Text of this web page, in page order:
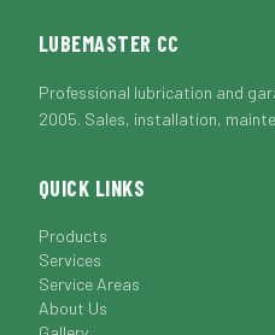
LUBEMASTER CC
Professional lubrication and
2005. Sales, installation,
QUICK LINKS
Products
Services
Service Areas
About Us